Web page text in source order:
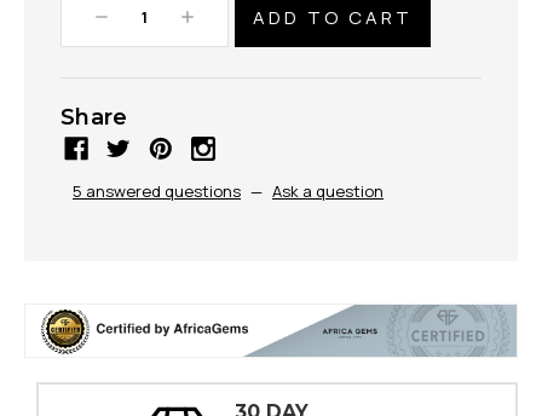
Decrease
Quantity:
Increase
Quantity:
Share
5 answered questions — Ask a question